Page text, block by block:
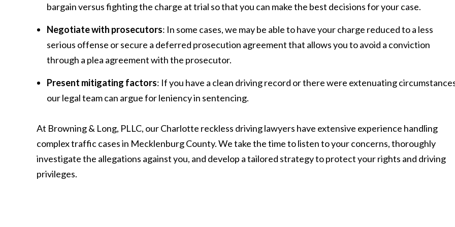
bargain versus fighting the charge at trial so that you can make the best decisions for your case.
Negotiate with prosecutors: In some cases, we may be able to have your charge reduced to a less
serious offense or secure a deferred prosecution agreement that allows you to avoid a conviction
through a plea agreement with the prosecutor.
Present mitigating factors: If you have a clean driving record or there were extenuating
our legal team can argue for leniency in sentencing.
At Browning & Long, PLLC, our Charlotte reckless driving lawyers have extensive experience handling
complex traffic cases in Mecklenburg County. We take the time to listen to your concerns, thoroughly
investigate the allegations against you, and develop a tailored strategy to protect your rights and driving
privileges.